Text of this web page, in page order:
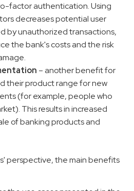
factor authentication. Using
decreases potential user
by unauthorized transactions,
the bank's costs and the risk
– another benefit for
their product range for new
(for example, people who
This results in increased
of banking products and
perspective, the main benefits